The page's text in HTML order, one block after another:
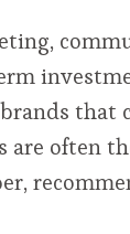
that
are often